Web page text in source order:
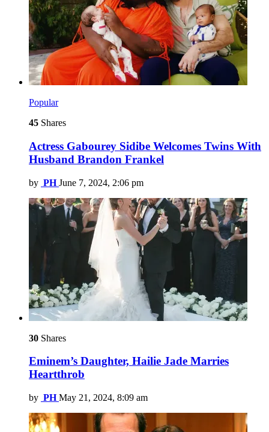
Popular
45 Shares
Actress Gabourey Sidibe Welcomes Twins With
Husband Brandon Frankel
by PH June 7, 2024, 2:06 pm
30 Shares
Eminem’s Daughter, Hailie Jade Marries
Heartthrob
by PH May 21, 2024, 8:09 am